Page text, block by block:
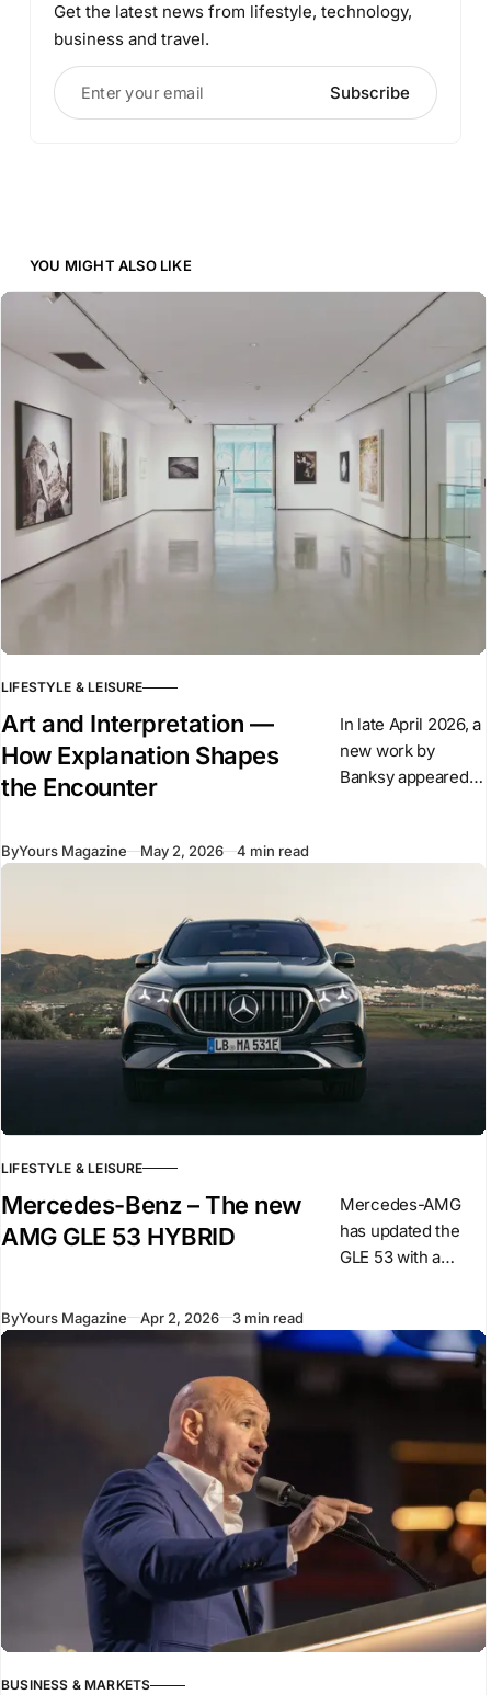
Get the latest news from lifestyle, technology,
business and travel.
Enter your email Subscribe
YOU MIGHT ALSO LIKE
LIFESTYLE & LEISURE
Art and Interpretation —
How Explanation Shapes
the Encounter
In late April 2026, a
new work by
Banksy appeared
from a plinth
ByYours Magazine May 2, 2026 4 min read
LIFESTYLE & LEISURE
Mercedes-Benz – The new
AMG GLE 53 HYBRID
Mercedes-AMG
has updated the
GLE 53 with a
changes,
introducing a plug-
in hybrid system
ByYours Magazine Apr 2, 2026 3 min read
BUSINESS & MARKETS